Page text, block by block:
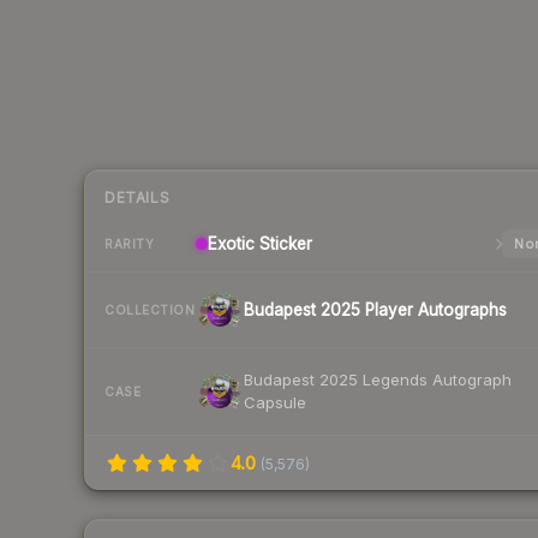
DETAILS
RARITY Exotic Sticker
COLLECTION Budapest 2025 Player Autographs
CASE
Budapest 2025 Legends Autograph
Capsule
4.0 (5,576)